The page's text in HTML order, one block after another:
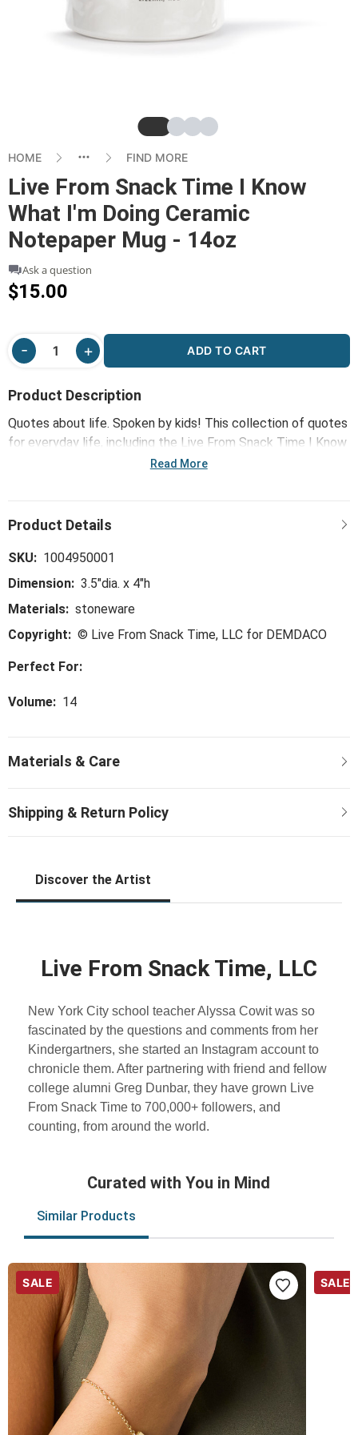
SlideSlide
SlideSlide
HOME FIND MORE
Live From Snack Time I Know
What I'm Doing Ceramic
Notepaper Mug - 14oz
Ask a question
$15.00
ADD TO CART
Product Description
Quotes about life. Spoken by kids! This collection of quotes
for everyday life, including the Live From Snack Time I Know
What I'm Doing Ceramic Notepaper Mug - 14oz, features
world ... spoken in the honest, curious and joyful ways that
Read More
SKU: 1004950001
Dimension: 3.5"dia. x 4"h
Materials: stoneware
Copyright: © Live From Snack Time, LLC for DEMDACO
Perfect For:
Volume: 14
Discover the Artist
Live From Snack Time, LLC
New York City school teacher Alyssa Cowit was so
fascinated by the questions and comments from her
Kindergartners, she started an Instagram account to
chronicle them. After partnering with friend and fellow
college alumni Greg Dunbar, they have grown Live
From Snack Time to 700,000+ followers, and
counting, from around the world.
Curated with You in Mind
Similar Products
SALE SALE